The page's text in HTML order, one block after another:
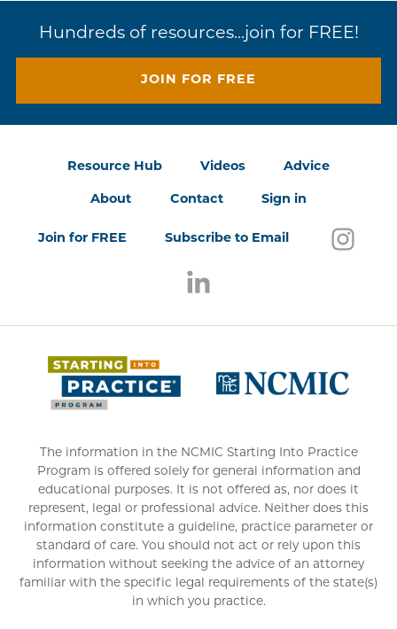
Hundreds of resources...join for FREE!
JOIN FOR FREE
Resource Hub Videos Advice
About Contact Sign in
Join for FREE Subscribe to Email
The information in the NCMIC Starting Into Practice
Program is offered solely for general information and
educational purposes. It is not offered as, nor does it
represent, legal or professional advice. Neither does this
information constitute a guideline, practice parameter or
standard of care. You should not act or rely upon this
information without seeking the advice of an attorney
familiar with the specific legal requirements of the state(s)
in which you practice.